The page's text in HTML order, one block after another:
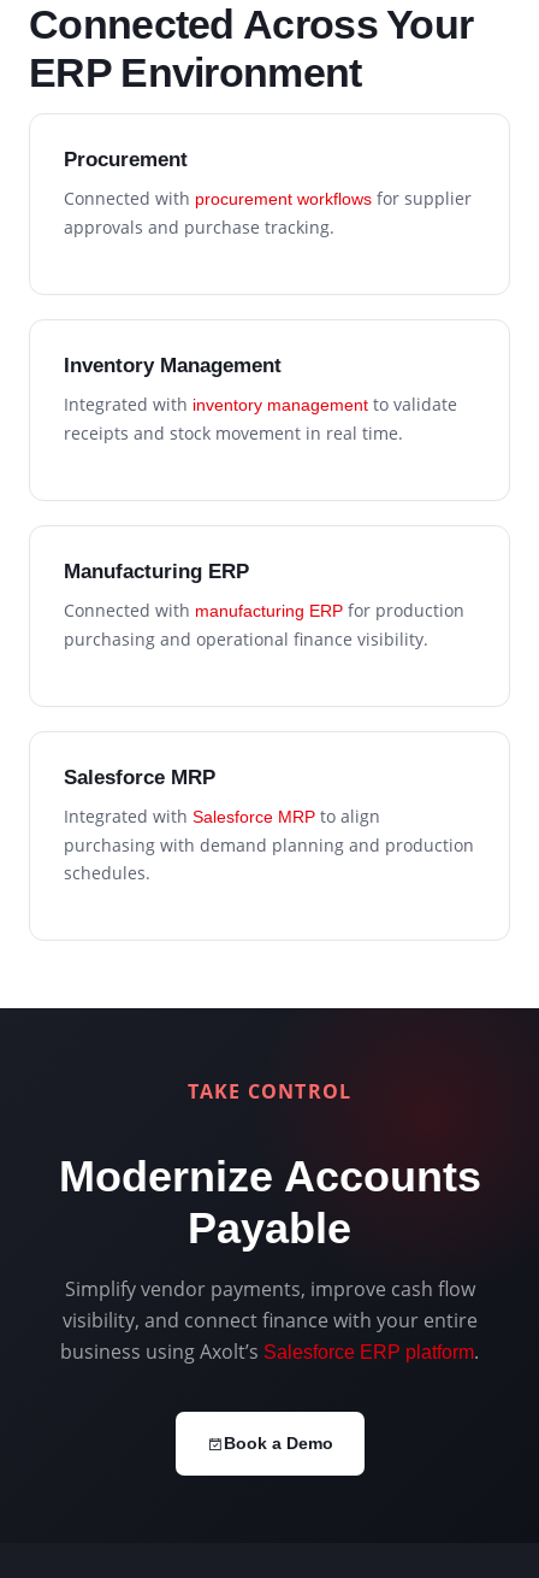
Connected Across Your
ERP Environment
Procurement
Connected with procurement workflows for supplier
approvals and purchase tracking.
Inventory Management
Integrated with inventory management to validate
receipts and stock movement in real time.
Manufacturing ERP
Connected with manufacturing ERP for production
purchasing and operational finance visibility.
Salesforce MRP
Integrated with Salesforce MRP to align
purchasing with demand planning and production
schedules.
TAKE CONTROL
Modernize Accounts
Payable
Simplify vendor payments, improve cash flow
visibility, and connect finance with your entire
business using Axolt’s Salesforce ERP platform.
Book a Demo